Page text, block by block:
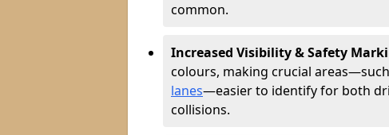
common.
Increased Visibility & Safety
colours, making crucial
lanes—easier to identify for both
collisions.